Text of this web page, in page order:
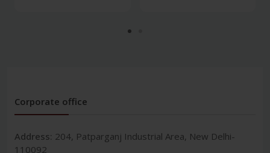
Corporate office
Address: 204, Patparganj Industrial Area, New Delhi-
110092